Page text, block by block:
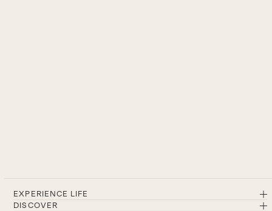
EXPERIENCE LIFE
DISCOVER